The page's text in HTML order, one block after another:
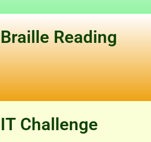
Braille Reading
IT Challenge